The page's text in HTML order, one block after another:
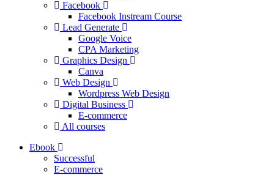
Facebook
Facebook Instream Course
Lead Generate
Google Voice
CPA Marketing
Graphics Design
Canva
Web Design
Wordpress Web Design
Digital Business
E-commerce
All courses
Ebook
Successful
E-commerce